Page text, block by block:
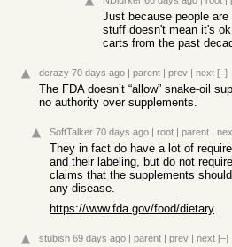
Just because people
stuff doesn't mean it's
carts from the past
dcrazy 70 days ago | parent | prev | next [–]
The FDA doesn’t “allow” snake-oil
no authority over supplements.
SoftTalker 70 days ago | root | parent |
They in fact do have a lot of
and their labeling, but do not
claims that the supplements
any disease.
https://www.fda.gov/food/dietary-supplements-guidance-docume...
stubish 69 days ago | parent | prev | next [–]